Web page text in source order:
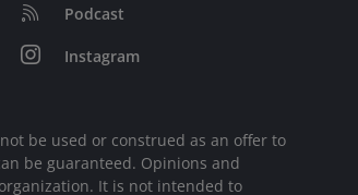
Podcast
Instagram
be used or construed as an offer to
be guaranteed. Opinions and
It is not intended to